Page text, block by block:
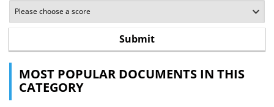
MOST POPULAR DOCUMENTS IN THIS
CATEGORY